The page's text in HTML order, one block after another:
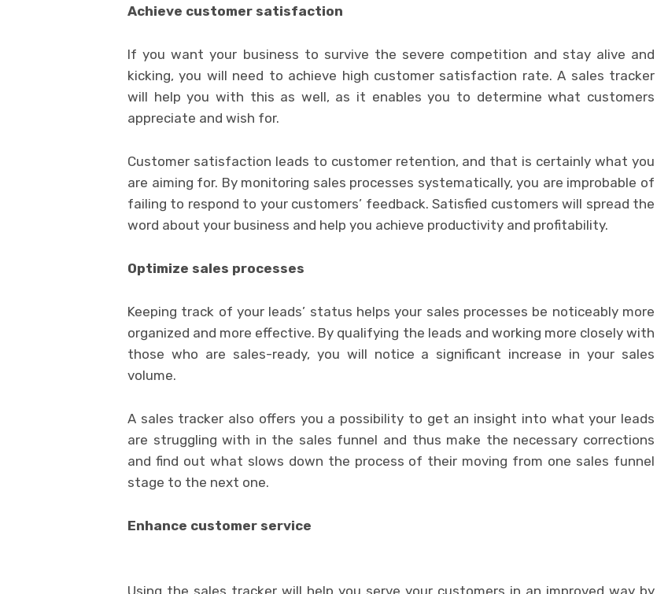
Achieve customer satisfaction
If you want your business to survive the severe competition and stay alive and
kicking, you will need to achieve high customer satisfaction rate. A sales tracker
will help you with this as well, as it enables you to determine what customers
appreciate and wish for.
Customer satisfaction leads to customer retention, and that is certainly what you
are aiming for. By monitoring sales processes systematically, you are improbable of
failing to respond to your customers’ feedback. Satisfied customers will spread the
word about your business and help you achieve productivity and profitability.
Optimize sales processes
Keeping track of your leads’ status helps your sales processes be noticeably more
organized and more effective. By qualifying the leads and working more closely with
those who are sales-ready, you will notice a significant increase in your sales
volume.
A sales tracker also offers you a possibility to get an insight into what your leads
are struggling with in the sales funnel and thus make the necessary corrections
and find out what slows down the process of their moving from one sales funnel
stage to the next one.
Enhance customer service
Using the sales tracker will help you serve your customers in an improved way by